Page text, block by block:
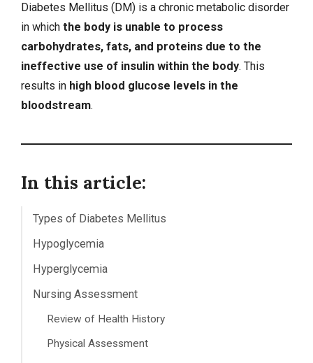
Diabetes Mellitus (DM) is a chronic metabolic disorder
in which the body is unable to process
carbohydrates, fats, and proteins due to the
ineffective use of insulin within the body. This
results in high blood glucose levels in the
bloodstream.
In this article:
Types of Diabetes Mellitus
Hypoglycemia
Hyperglycemia
Nursing Assessment
Review of Health History
Physical Assessment